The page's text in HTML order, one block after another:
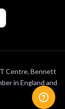
Centre, Bennett
in England and